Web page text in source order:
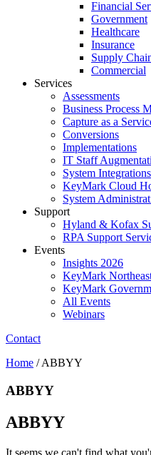
Financial
Government
Healthcare
Insurance
Supply
Commercial
Services
Assessments
Business Process
Capture as a
Conversions
Implementations
IT Staff
System Integrations
KeyMark Cloud
System
Support
Hyland & Kofax
RPA Support
Events
Insights 2026
KeyMark
KeyMark
All Events
Webinars
Contact
Home /ABBYY
ABBYY
ABBYY
It seems we can't find what